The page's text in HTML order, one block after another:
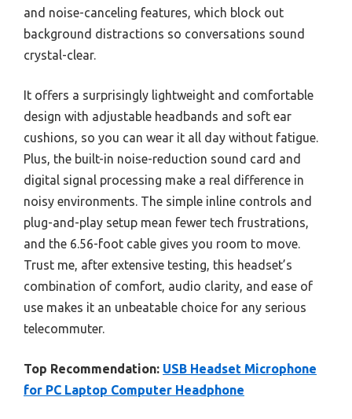
and noise-canceling features, which block out
background distractions so conversations sound
crystal-clear.
It offers a surprisingly lightweight and comfortable
design with adjustable headbands and soft ear
cushions, so you can wear it all day without fatigue.
Plus, the built-in noise-reduction sound card and
digital signal processing make a real difference in
noisy environments. The simple inline controls and
plug-and-play setup mean fewer tech frustrations,
and the 6.56-foot cable gives you room to move.
Trust me, after extensive testing, this headset’s
combination of comfort, audio clarity, and ease of
use makes it an unbeatable choice for any serious
telecommuter.
Top Recommendation: USB Headset Microphone
for PC Laptop Computer Headphone